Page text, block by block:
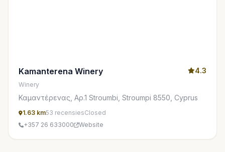
Kamanterena Winery 4.3
Winery
Καμαντέρενας, Αρ.1 Stroumbi, Stroumpi 8550, Cyprus
1.63 km53 recensiesClosed
+357 26 633000
Website